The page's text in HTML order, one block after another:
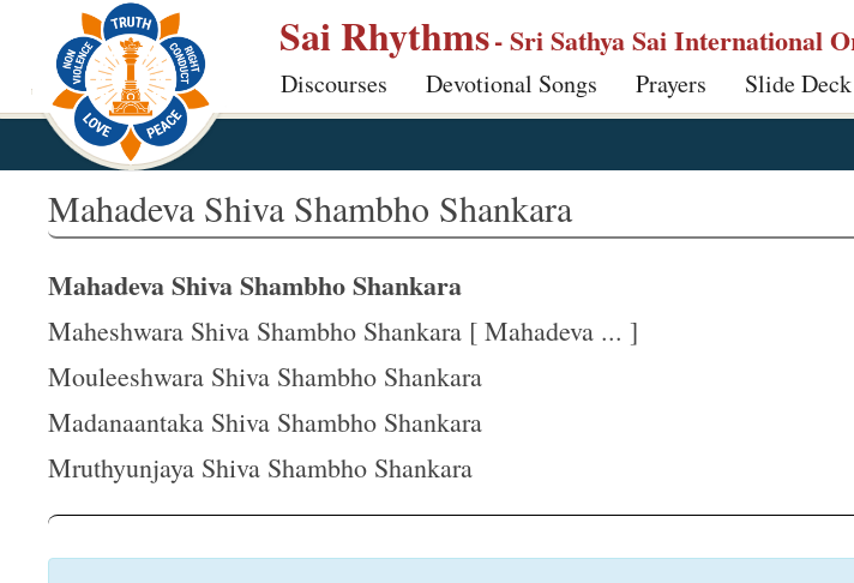
p
Sai Rhythms- Sri Sathya Sai International
Discourses Devotional Songs Prayers Slide Deck
Mahadeva Shiva Shambho Shankara
Mahadeva Shiva Shambho Shankara
Maheshwara Shiva Shambho Shankara [ Mahadeva ... ]
Mouleeshwara Shiva Shambho Shankara
Madanaantaka Shiva Shambho Shankara
Mruthyunjaya Shiva Shambho Shankara